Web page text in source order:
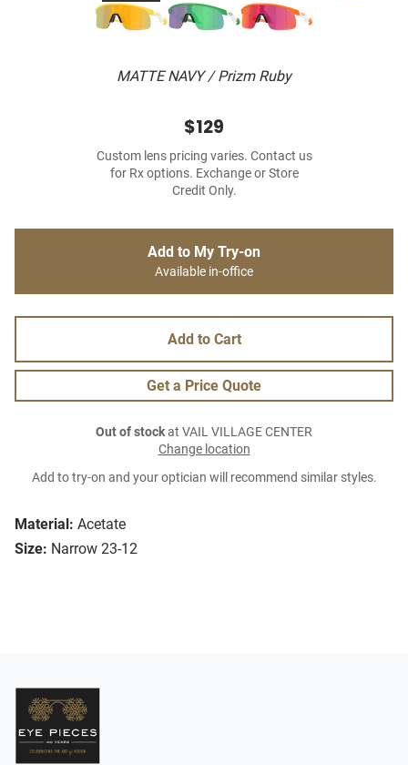
MATTE NAVY / Prizm Ruby
Material: Acetate
Size: Narrow 23-12
$129
Custom lens pricing varies. Contact us
for Rx options. Exchange or Store
Credit Only.
Add to My Try-on
Available in-office
Add to Cart
Get a Price Quote
Out of stockat VAIL VILLAGE CENTER
Change location
Add to try-on and your optician will recommend similar styles.